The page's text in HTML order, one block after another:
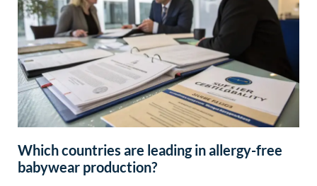
Which countries are leading in allergy-free
babywear production?